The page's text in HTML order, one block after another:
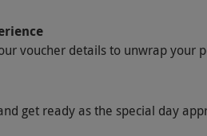
voucher details to unwrap your
get ready as the special day